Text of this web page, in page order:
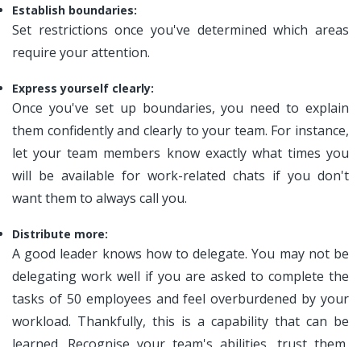
Establish boundaries:
Set restrictions once you've determined which areas
require your attention.
Express yourself clearly:
Once you've set up boundaries, you need to explain
them confidently and clearly to your team. For instance,
let your team members know exactly what times you
will be available for work-related chats if you don't
want them to always call you.
Distribute more:
A good leader knows how to delegate. You may not be
delegating work well if you are asked to complete the
tasks of 50 employees and feel overburdened by your
workload. Thankfully, this is a capability that can be